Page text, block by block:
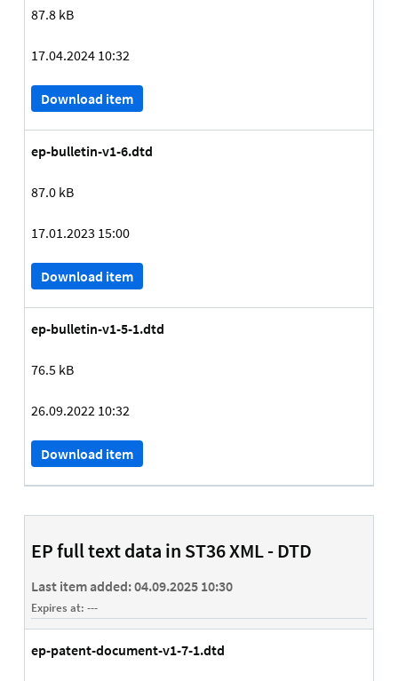
87.8 kB
17.04.2024 10:32
Download item
ep-bulletin-v1-6.dtd
87.0 kB
17.01.2023 15:00
Download item
ep-bulletin-v1-5-1.dtd
76.5 kB
26.09.2022 10:32
Download item
EP full text data in ST36 XML - DTD
Last item added:04.09.2025 10:30
Expires at: ---
ep-patent-document-v1-7-1.dtd